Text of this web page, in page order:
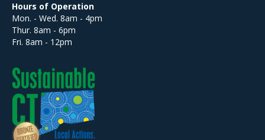
Hours of Operation
Mon. - Wed. 8am - 4pm
Thur. 8am - 6pm
Fri. 8am - 12pm